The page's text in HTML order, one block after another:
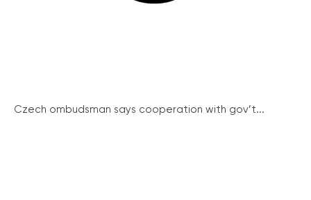
Czech ombudsman says cooperation with gov’t...